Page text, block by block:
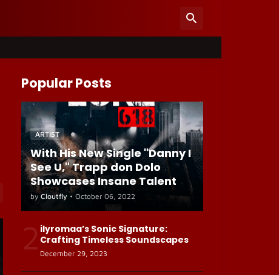
Popular Posts
ARTIST
With His New Single "Danny I
See U," Trapp don Dolo
Showcases Insane Talent
by Cloutfly • October 06, 2022
2 ilyromaa’s Sonic Signature:
Crafting Timeless Soundscapes
December 29, 2023